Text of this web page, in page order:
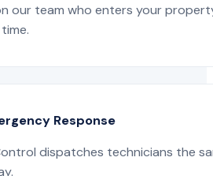
our team who enters your
Response
dispatches technicians the